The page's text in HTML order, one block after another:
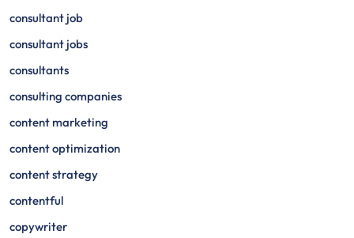
consultant job
consultant jobs
consultants
consulting companies
content marketing
content optimization
content strategy
contentful
copywriter